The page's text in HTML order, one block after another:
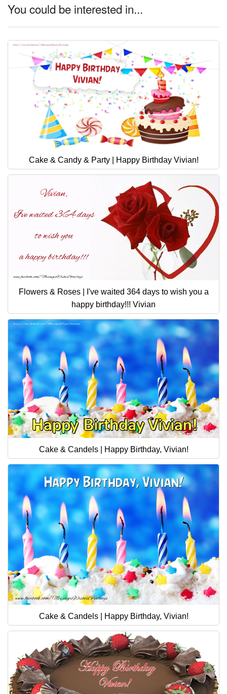
You could be interested in...
Cake & Candy & Party | Happy Birthday Vivian!
Flowers & Roses | I've waited 364 days to wish you a
happy birthday!!! Vivian
Cake & Candels | Happy Birthday, Vivian!
Cake & Candels | Happy Birthday, Vivian!